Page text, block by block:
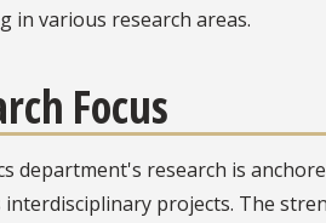
in various research areas.
Focus
department's research is
projects. The